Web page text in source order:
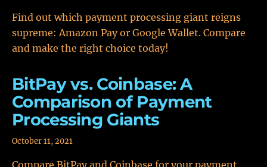
Find out which payment processing giant reigns
supreme: Amazon Pay or Google Wallet. Compare
and make the right choice today!
BitPay vs. Coinbase: A
Comparison of Payment
Processing Giants
October 11, 2021
Compare BitPay and Coinbase for your payment